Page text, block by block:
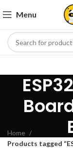
Menu
Home
Products tagged